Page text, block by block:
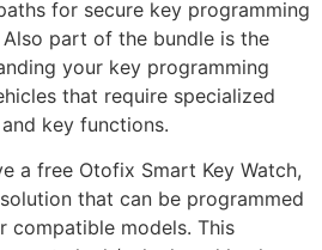
for secure key programming
part of the bundle is the
your key programming
that require specialized
key functions.
a free Otofix Smart Key Watch,
that can be programmed
compatible models. This